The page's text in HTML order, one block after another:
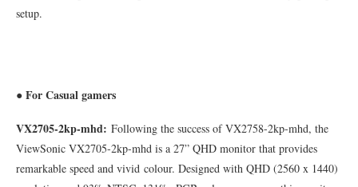
setup.
● For Casual gamers
VX2705-2kp-mhd: Following the success of VX2758-2kp-mhd, the
ViewSonic VX2705-2kp-mhd is a 27” QHD monitor that provides
remarkable speed and vivid colour. Designed with QHD (2560 x 1440)